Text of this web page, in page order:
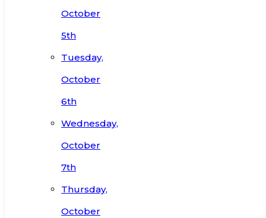
October
5th
Tuesday,
October
6th
Wednesday,
October
7th
Thursday,
October